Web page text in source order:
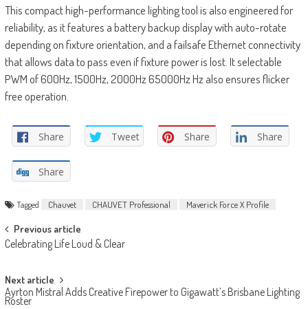
This compact high-performance lighting tool is also engineered for
reliability, as it features a battery backup display with auto-rotate
depending on fixture orientation, and a failsafe Ethernet connectivity
that allows data to pass even if fixture power is lost. It selectable
PWM of 600Hz, 1500Hz, 2000Hz 65000Hz Hz also ensures flicker
free operation.
Share Tweet Share Share
Share
Tagged Chauvet CHAUVET Professional Maverick Force X Profile
Post
navigation
Previous article
Celebrating Life Loud & Clear
Next article
Ayrton Mistral Adds Creative Firepower to Gigawatt’s Brisbane Lighting
Roster